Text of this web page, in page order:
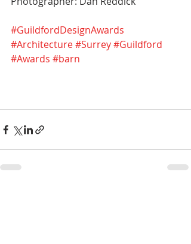
#GuildfordDesignAwards
#Architecture#Surrey#Guildford
#Awards #barn